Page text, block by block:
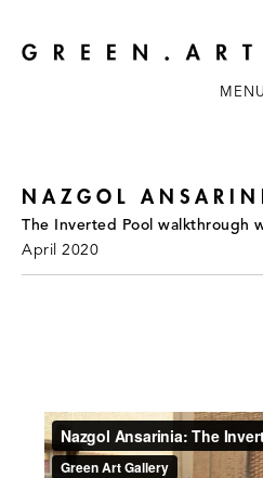
MENU
NAZGOL
The Inverted Pool walkthrough
April 2020